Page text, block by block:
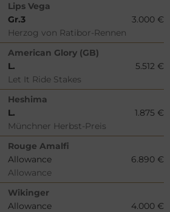
Lips Vega
Gr.3
3.000 €
Herzog von Ratibor-Rennen
American Glory (GB)
L.
5.512 €
Let It Ride Stakes
Heshima
L.
1.875 €
Münchner Herbst-Preis
Rouge Amalfi
Allowance
6.890 €
Allowance
Wikinger
Allowance
4.000 €